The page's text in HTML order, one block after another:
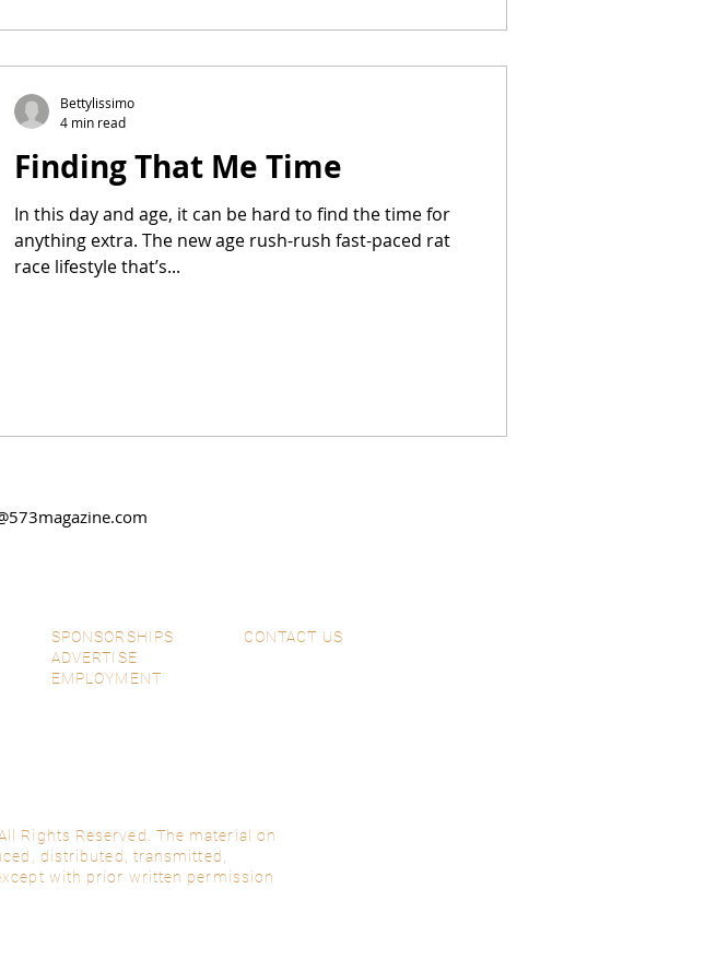
Finding That Me Time
In this day and age, it can be hard to find the time for
anything extra. The new age rush-rush fast-paced rat
race lifestyle that’s...
Bettylissimo
4 min read
SPONSORSHIPS
ADVERTISE
EMPLOYMENT
CONTACT US
Rights Reserved. The material on
distributed, transmitted,
with prior written permission